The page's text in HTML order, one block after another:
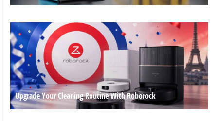
Upgrade Your Cleaning Routine With Roborock